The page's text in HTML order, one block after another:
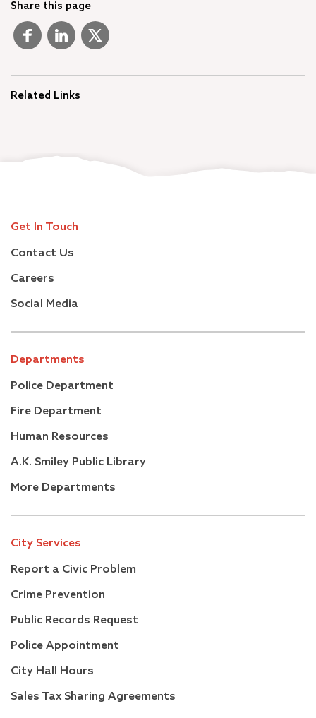
Share this page
Related Links
Get In Touch
Contact Us
Careers
Social Media
Departments
Police Department
Fire Department
Human Resources
A.K. Smiley Public Library
More Departments
City Services
Report a Civic Problem
Crime Prevention
Public Records Request
Police Appointment
City Hall Hours
Sales Tax Sharing Agreements